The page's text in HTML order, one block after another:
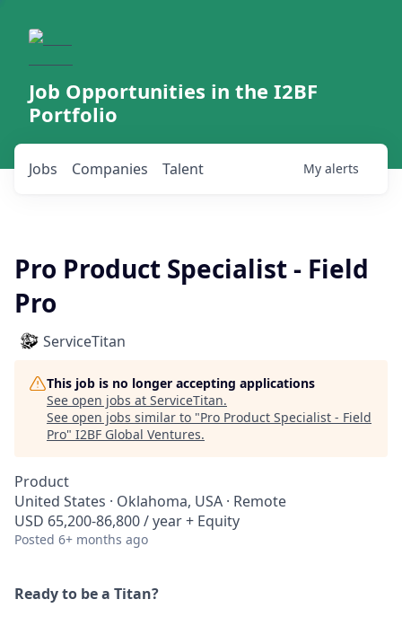
Job Opportunities in the I2BF
Portfolio
Jobs Companies Talent My alerts
Pro Product Specialist - Field
Pro
ServiceTitan
This job is no longer accepting applications
See open jobs at ServiceTitan.
See open jobs similar to "Pro Product Specialist - Field
Pro" I2BF Global Ventures.
Product
United States · Oklahoma, USA · Remote
USD 65,200-86,800 / year + Equity
Posted 6+ months ago
Ready to be a Titan?